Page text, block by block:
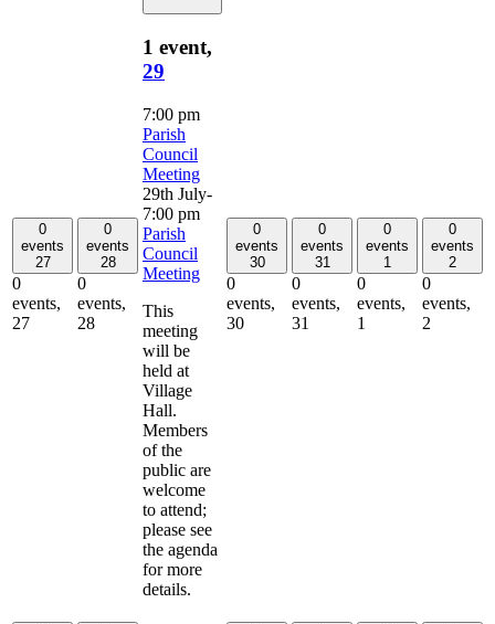
0
events
27
0
events,
27
0
events
28
0
events,
28
1 event,
29
7:00 pm
Parish
Council
Meeting
29th July-
7:00 pm
Parish
Council
Meeting
This
meeting
will be
held at
Village
Hall.
Members
of the
public are
welcome
to attend;
please see
the agenda
for more
details.
0
events
30
0
events,
30
0
events
31
0
events,
31
0
events
1
0
events,
1
0
events
2
0
events,
2